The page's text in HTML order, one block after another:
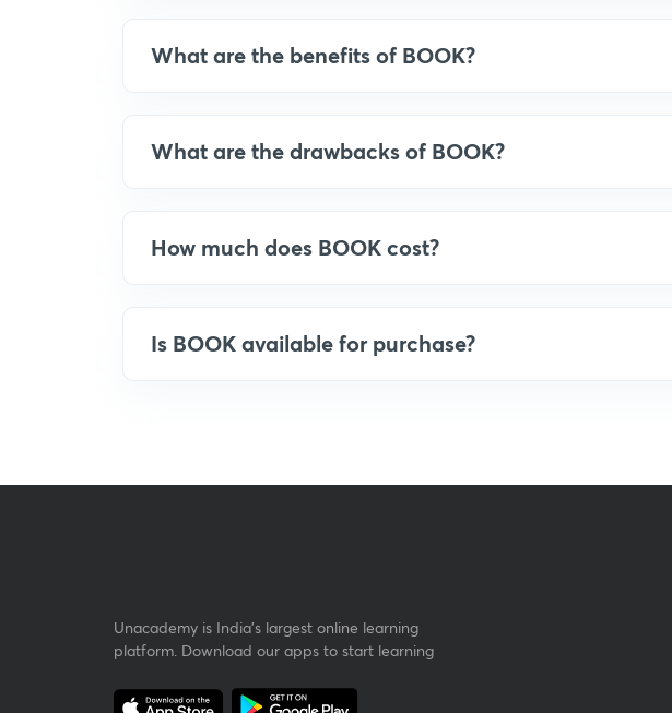
What are the benefits of BOOK?
What are the drawbacks of BOOK?
How much does BOOK cost?
Is BOOK available for purchase?
Unacademy is India’s largest online learning
platform. Download our apps to start learning